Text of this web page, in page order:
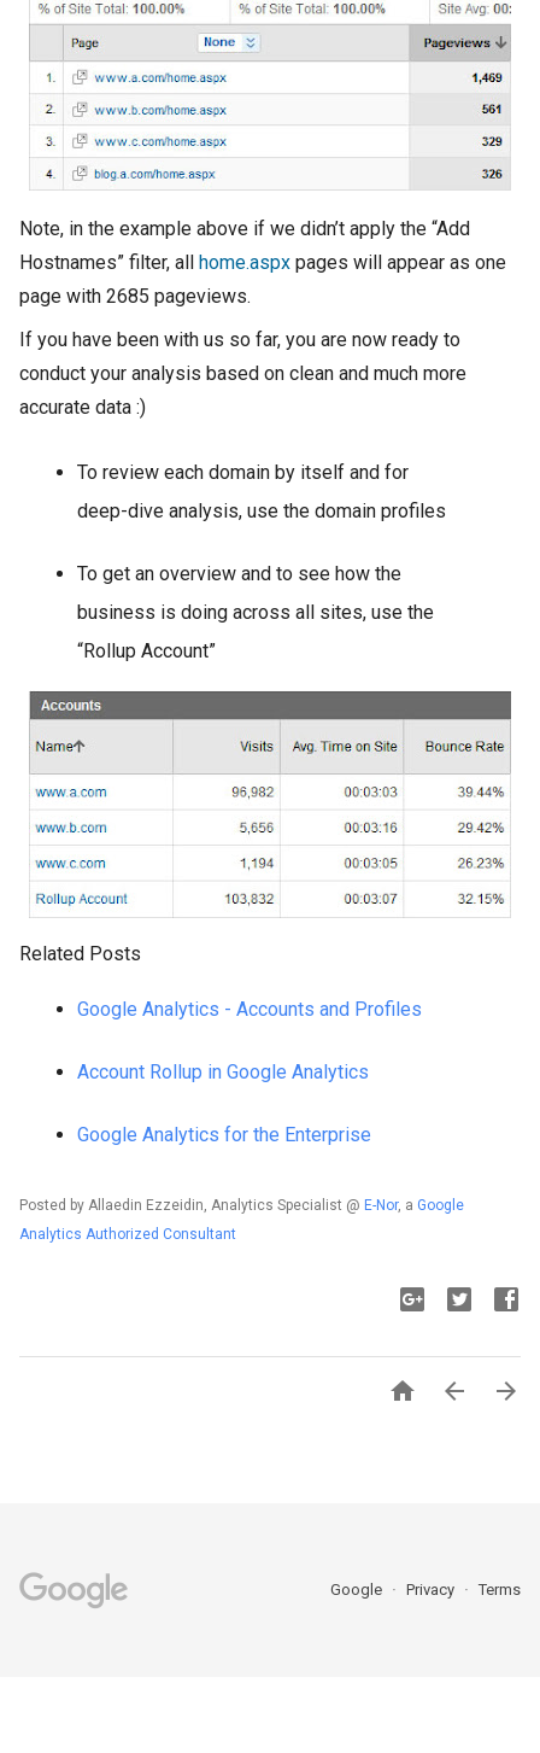
Note, in the example above if we didn’t apply the “Add
Hostnames” filter, all home.aspx pages will appear as one
page with 2685 pageviews.
If you have been with us so far, you are now ready to
conduct your analysis based on clean and much more
accurate data :)
To review each domain by itself and for
deep-dive analysis, use the domain profiles
To get an overview and to see how the
business is doing across all sites, use the
“Rollup Account”
Related Posts
Google Analytics - Accounts and Profiles
Account Rollup in Google Analytics
Google Analytics for the Enterprise
Posted by Allaedin Ezzeidin, Analytics Specialist @ E-Nor, a Google
Analytics Authorized Consultant
  
Google Privacy Terms